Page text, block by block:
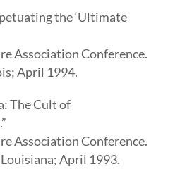
the ‘Ultimate
Association Conference.
April 1994.
The Cult of
Association Conference.
April 1993.